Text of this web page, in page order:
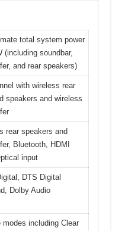
total system power
(including soundbar,
and rear speakers)
with wireless rear
speakers and wireless
rear speakers and
Bluetooth, HDMI
input
DTS Digital
Dolby Audio
modes including Clear